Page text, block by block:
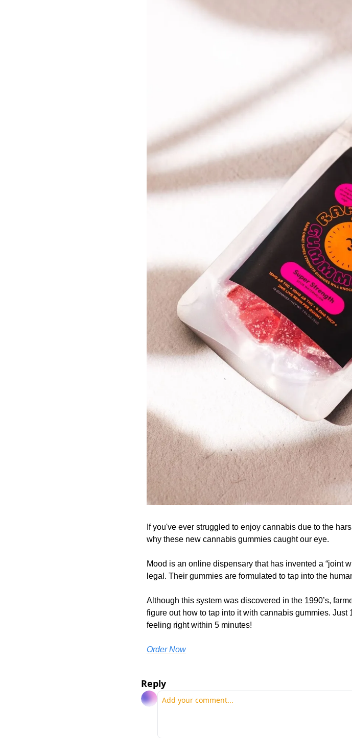
If you've ever struggled to enjoy cannabis due to the
why these new cannabis gummies caught our eye.
Mood is an online dispensary that has invented a “joint
legal. Their gummies are formulated to tap into the
Although this system was discovered in the 1990’s,
figure out how to tap into it with cannabis gummies.
feeling right within 5 minutes!
Order Now
Reply